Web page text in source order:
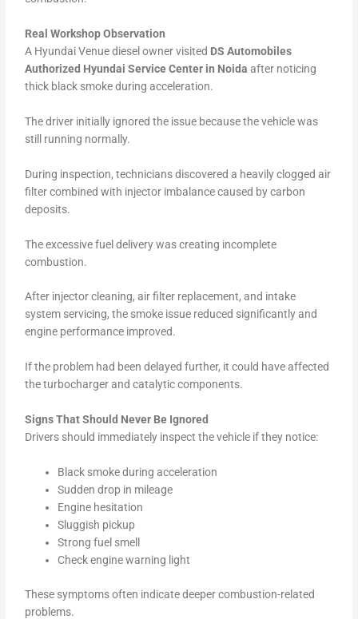
Real Workshop Observation
A Hyundai Venue diesel owner visited DS Automobiles
Authorized Hyundai Service Center in Noida after noticing
thick black smoke during acceleration.
The driver initially ignored the issue because the vehicle was
still running normally.
During inspection, technicians discovered a heavily clogged air
filter combined with injector imbalance caused by carbon
deposits.
The excessive fuel delivery was creating incomplete
combustion.
After injector cleaning, air filter replacement, and intake
system servicing, the smoke issue reduced significantly and
engine performance improved.
If the problem had been delayed further, it could have affected
the turbocharger and catalytic components.
Signs That Should Never Be Ignored
Drivers should immediately inspect the vehicle if they notice:
Black smoke during acceleration
Sudden drop in mileage
Engine hesitation
Sluggish pickup
Strong fuel smell
Check engine warning light
These symptoms often indicate deeper combustion-related
problems.